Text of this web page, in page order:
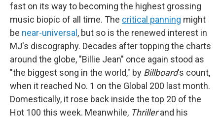
fast on its way to becoming the highest grossing
music biopic of all time. The critical panning might
be near-universal, but so is the renewed interest in
MJ's discography. Decades after topping the charts
around the globe, "Billie Jean" once again stood as
"the biggest song in the world," by Billboard's count,
when it reached No. 1 on the Global 200 last month.
Domestically, it rose back inside the top 20 of the
Hot 100 this week. Meanwhile, Thrillerand his